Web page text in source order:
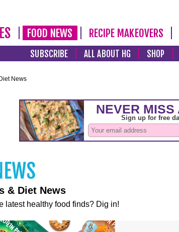
FOOD NEWS RECIPE MAKEOVERS
SUBSCRIBE ALL ABOUT HG SHOP
News
& Diet News
latest healthy food finds? Dig in!